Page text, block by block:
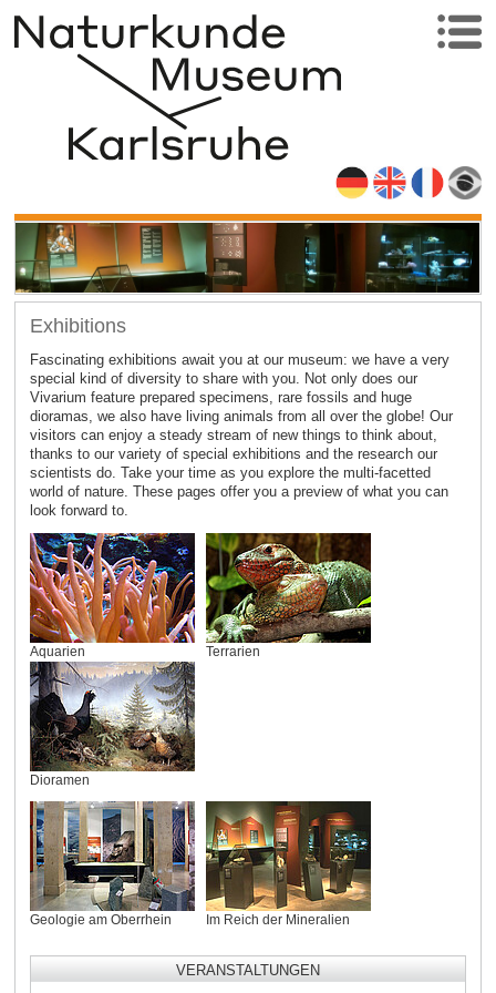
Exhibitions
Fascinating exhibitions await you at our museum: we have a very
special kind of diversity to share with you. Not only does our
Vivarium feature prepared specimens, rare fossils and huge
dioramas, we also have living animals from all over the globe! Our
visitors can enjoy a steady stream of new things to think about,
thanks to our variety of special exhibitions and the research our
scientists do. Take your time as you explore the multi-facetted
world of nature. These pages offer you a preview of what you can
look forward to.
Aquarien Terrarien
Dioramen
Geologie am Oberrhein Im Reich der Mineralien
VERANSTALTUNGEN